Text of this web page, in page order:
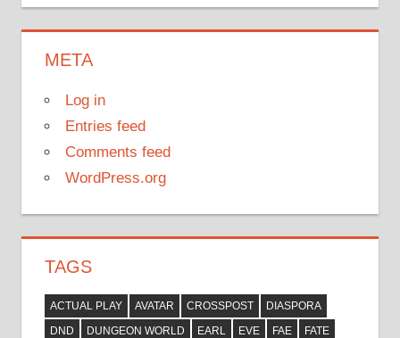
META
Log in
Entries feed
Comments feed
WordPress.org
TAGS
ACTUAL PLAY AVATAR CROSSPOST
DIASPORA
DND
DUNGEON WORLD EARL EVE FAE
FATE